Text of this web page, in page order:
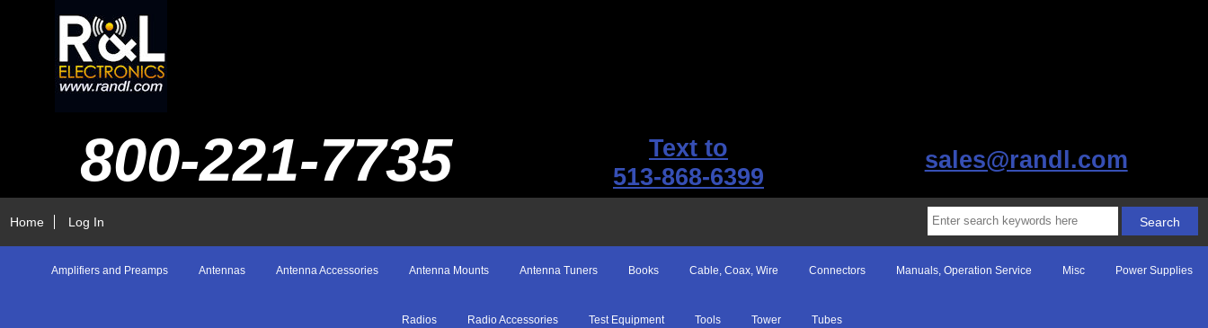
800-221-7735
Text to
513-868-6399
sales@randl.com
Home Log In
Amplifiers and Preamps Antennas Antenna Accessories Antenna Mounts Antenna Tuners Books Cable, Coax, Wire Connectors Manuals, Operation Service Misc Power Supplies
Radios Radio Accessories Test Equipment Tools Tower Tubes